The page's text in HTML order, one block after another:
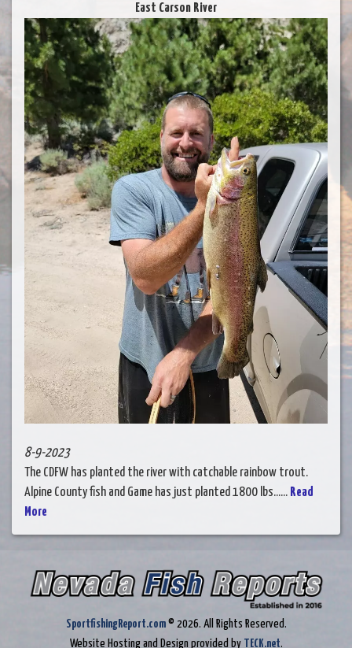
East Carson River
8-9-2023
The CDFW has planted the river with catchable rainbow trout.
Alpine County fish and Game has just planted 1800 lbs...... Read
More
SportfishingReport.com© 2026. All Rights Reserved.
Website Hosting and Design provided by TECK.net.